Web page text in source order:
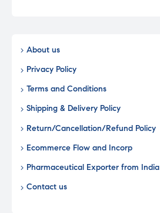
About us
Privacy Policy
Terms and Conditions
Shipping & Delivery Policy
Return/Cancellation/Refund Policy
Ecommerce Flow and Incorp
Pharmaceutical Exporter from India
Contact us